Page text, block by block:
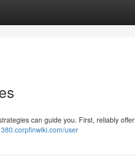
can guide you. First, reliably offer
user